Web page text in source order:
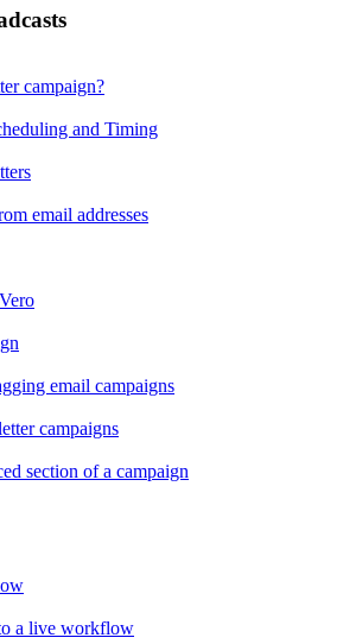
campaign?
and Timing
email addresses
email campaigns
campaigns
section of a campaign
a live workflow